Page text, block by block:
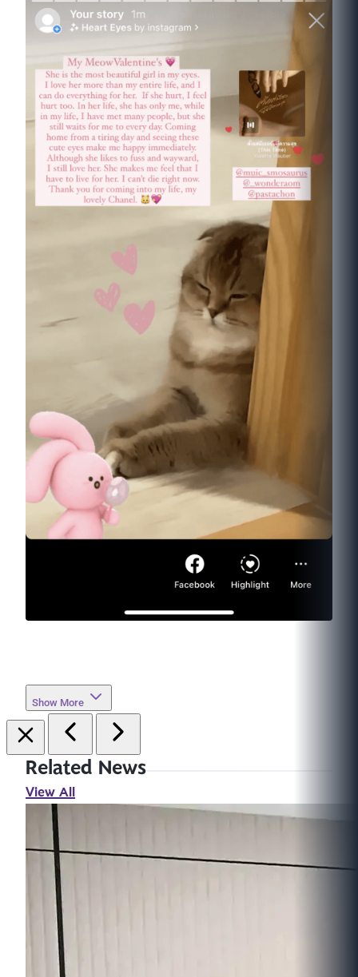
Show More
Related News
View All